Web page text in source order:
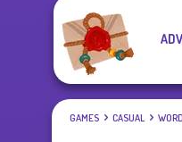
GAMES CASUAL WORD